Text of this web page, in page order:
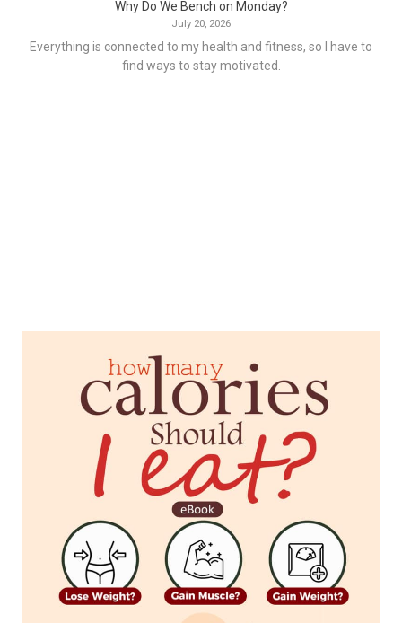
Why Do We Bench on Monday?
July 20, 2026
Everything is connected to my health and fitness, so I have to
find ways to stay motivated.